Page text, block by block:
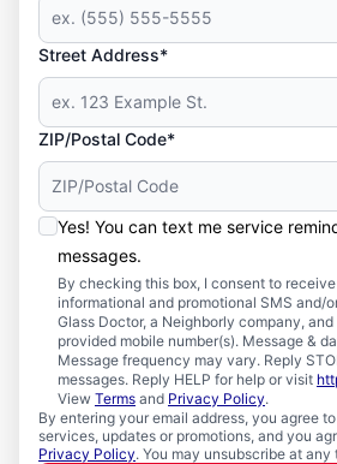
Street Address*
ZIP/Postal Code*
Yes! You can text me service
messages.
By checking this box, I consent to
informational and promotional SMS and/
Glass Doctor, a Neighborly company,
provided mobile number(s). Message &
Message frequency may vary. Reply
messages. Reply HELP for help or visit
View Terms and Privacy Policy.
By entering your email address, you agree
services, updates or promotions, and you
Privacy Policy. You may unsubscribe at any